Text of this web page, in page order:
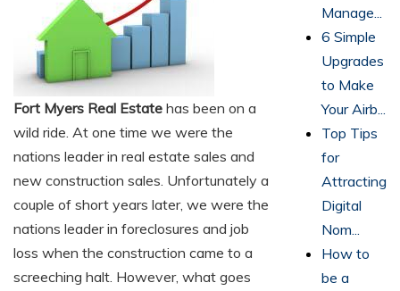
Fort Myers Real Estate has been on a
wild ride. At one time we were the
nations leader in real estate sales and
new construction sales. Unfortunately a
couple of short years later, we were the
nations leader in foreclosures and job
loss when the construction came to a
screeching halt. However, what goes
Manage...
6 Simple
Upgrades
to Make
Your Airb...
Top Tips
for
Attracting
Digital
Nom...
How to
be a